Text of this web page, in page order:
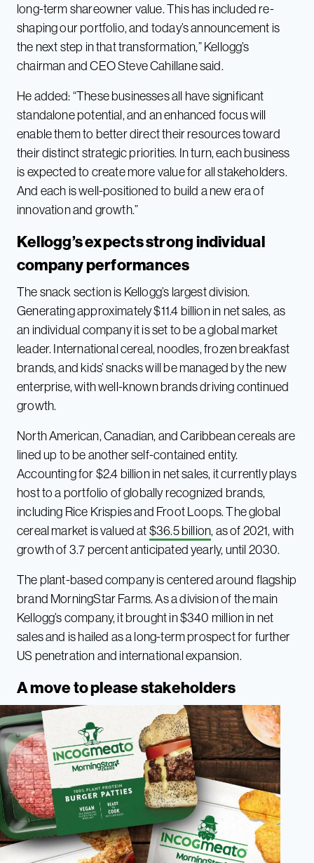
long-term shareowner value. This has included re-
shaping our portfolio, and today’s announcement is
the next step in that transformation,” Kellogg’s
chairman and CEO Steve Cahillane said.
He added: “These businesses all have significant
standalone potential, and an enhanced focus will
enable them to better direct their resources toward
their distinct strategic priorities. In turn, each business
is expected to create more value for all stakeholders.
And each is well-positioned to build a new era of
innovation and growth.”
Kellogg’s expects strong individual
company performances
The snack section is Kellogg’s largest division.
Generating approximately $11.4 billion in net sales, as
an individual company it is set to be a global market
leader. International cereal, noodles, frozen breakfast
brands, and kids’ snacks will be managed by the new
enterprise, with well-known brands driving continued
growth.
North American, Canadian, and Caribbean cereals are
lined up to be another self-contained entity.
Accounting for $2.4 billion in net sales, it currently plays
host to a portfolio of globally recognized brands,
including Rice Krispies and Froot Loops. The global
cereal market is valued at$36.5 billion, as of 2021, with
growth of 3.7 percent anticipated yearly, until 2030.
The plant-based company is centered around flagship
brand MorningStar Farms. As a division of the main
Kellogg’s company, it brought in $340 million in net
sales and is hailed as a long-term prospect for further
US penetration and international expansion.
A move to please stakeholders